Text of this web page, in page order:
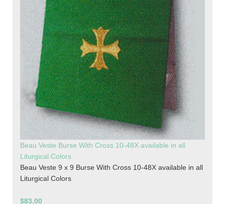
Beau Veste Burse With Cross 10-48X available in all
Liturgical Colors
Beau Veste 9 x 9 Burse With Cross 10-48X available in all
Liturgical Colors
$83.00